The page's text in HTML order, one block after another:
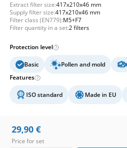
Extract filter size:417x210x46 mm
Supply filter size:417x210x46 mm
Filter class (EN779):M5+F7
Filter quantity in a set:2 filters
Protection level
Basic Pollen and mold
Features
ISO standard Made in EU
29,90 €
Price for set